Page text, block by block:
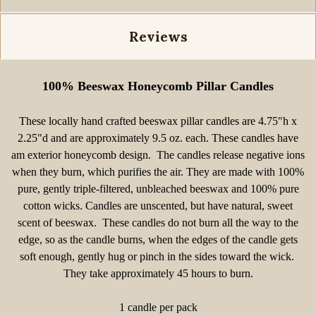
Reviews
100% Beeswax Honeycomb Pillar Candles
These locally hand crafted beeswax pillar candles are 4.75"h x
2.25"d and are approximately 9.5 oz. each. These candles have
am exterior honeycomb design. The candles release negative ions
when they burn, which purifies the air. They are made with 100%
pure, gently triple-filtered, unbleached beeswax and 100% pure
cotton wicks. Candles are unscented, but have natural, sweet
scent of beeswax. These candles do not burn all the way to the
edge, so as the candle burns, when the edges of the candle gets
soft enough, gently hug or pinch in the sides toward the wick.
They take approximately 45 hours to burn.
1 candle per pack